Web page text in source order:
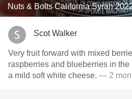
Nuts & Bolts California Syrah
Scot Walker
Very fruit forward with mixed
raspberries and blueberries in
a mild soft white cheese. — 2